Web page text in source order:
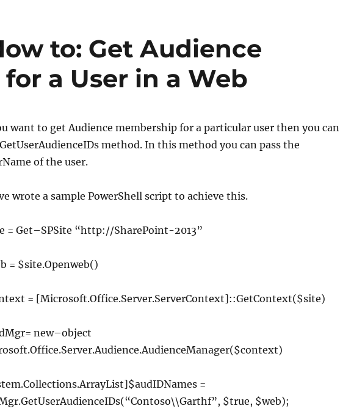
to: Get Audience
a User in a Web
want to get Audience membership for a particular user then you can
method. In this method you can pass the
of the user.
wrote a sample PowerShell script to achieve this.
= Get–SPSite “http://SharePoint-2013”
= $site.Openweb()
= [Microsoft.Office.Server.ServerContext]::GetContext($site)
= new–object
.Office.Server.Audience.AudienceManager($context)
.Collections.ArrayList]$audIDNames =
.GetUserAudienceIDs(“Contoso\\Garthf”, $true, $web);